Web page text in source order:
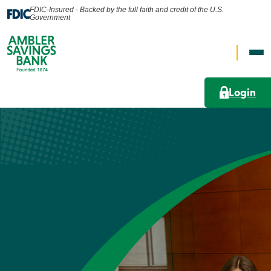
FDIC-Insured - Backed by the full faith and credit of the U.S.
Government
Open
Search
Login
Search